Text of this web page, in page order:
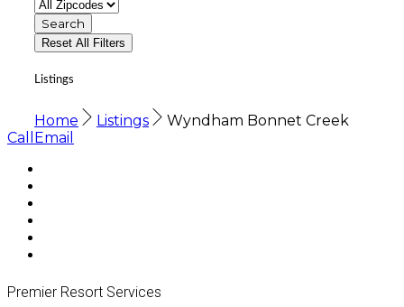
Reset All Filters
Listings
Home Listings
Wyndham Bonnet Creek
Call
Email
Premier Resort Services